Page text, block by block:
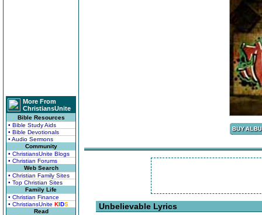
More From
ChristiansUnite
Bible Resources
• Bible Study Aids
• Bible Devotionals
• Audio Sermons
Community
• ChristiansUnite Blogs
• Christian Forums
Web Search
• Christian Family Sites
• Top Christian Sites
Family Life
• Christian Finance
• ChristiansUnite KIDS
Read
Unbelievable Lyrics